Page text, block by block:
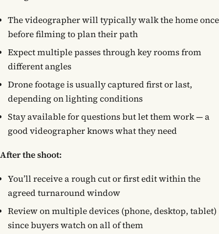
The videographer will typically walk the home once
before filming to plan their path
Expect multiple passes through key rooms from
different angles
Drone footage is usually captured first or last,
depending on lighting conditions
Stay available for questions but let them work — a
good videographer knows what they need
After the shoot:
You’ll receive a rough cut or first edit within the
agreed turnaround window
Review on multiple devices (phone, desktop, tablet)
since buyers watch on all of them